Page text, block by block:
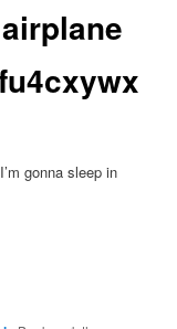
gonna sleep in